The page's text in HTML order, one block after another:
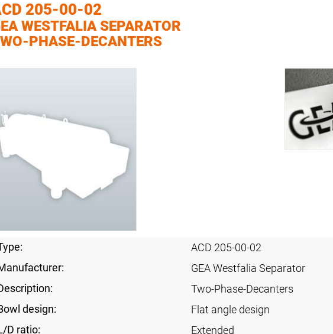
205-00-02
WESTFALIA SEPARATOR
PHASE-DECANTERS
ACD 205-00-02
GEA Westfalia Separator
Two-Phase-Decanters
design:
Flat angle design
D ratio:
Extended